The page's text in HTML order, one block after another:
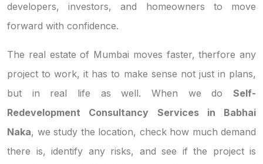
developers, investors, and homeowners to move
forward with confidence.
The real estate of Mumbai moves faster, therfore any
project to work, it has to make sense not just in plans,
but in real life as well. When we do Self-
Redevelopment Consultancy Services in Babhai
Naka, we study the location, check how much demand
there is, identify any risks, and see if the project is